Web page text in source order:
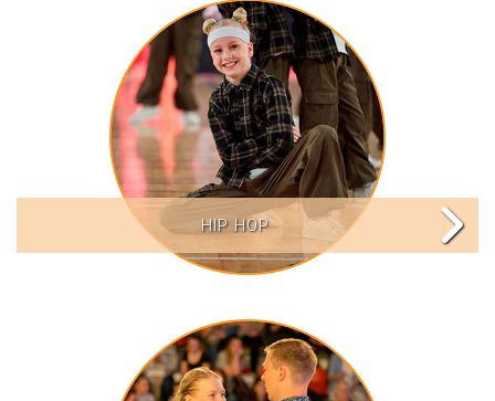
HIP HOP